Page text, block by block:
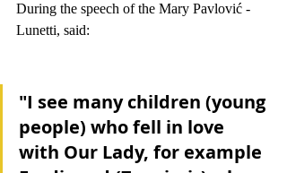
During the speech of the Mary Pavlović -
Lunetti, said:
"I see many children (young
people) who fell in love
with Our Lady, for example